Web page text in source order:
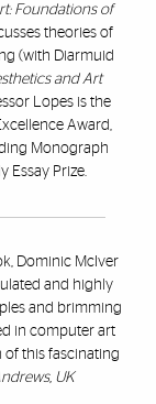
Foundations of
theories of
(with Diarmuid
and Art
Lopes is the
Award,
Monograph
Essay Prize.
Dominic McIver
and highly
and brimming
in computer art
this fascinating
UK